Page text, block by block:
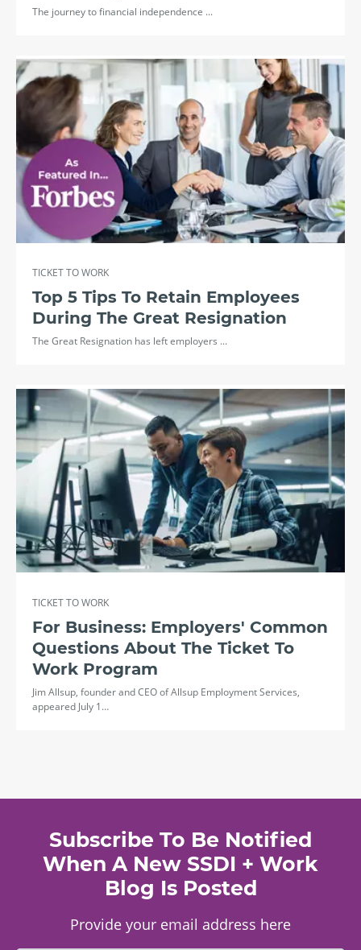
The journey to financial independence ...
TICKET TO WORK
Top 5 Tips To Retain Employees
During The Great Resignation
The Great Resignation has left employers ...
TICKET TO WORK
For Business: Employers' Common
Questions About The Ticket To
Work Program
Jim Allsup, founder and CEO of Allsup Employment Services,
appeared July 1…
Subscribe To Be Notified
When A New SSDI + Work
Blog Is Posted
Provide your email address here